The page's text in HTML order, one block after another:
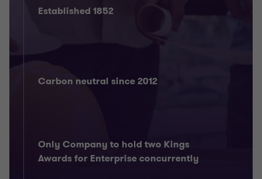
Established 1852
Carbon neutral since 2012
Only Company to hold two Kings
Awards for Enterprise concurrently